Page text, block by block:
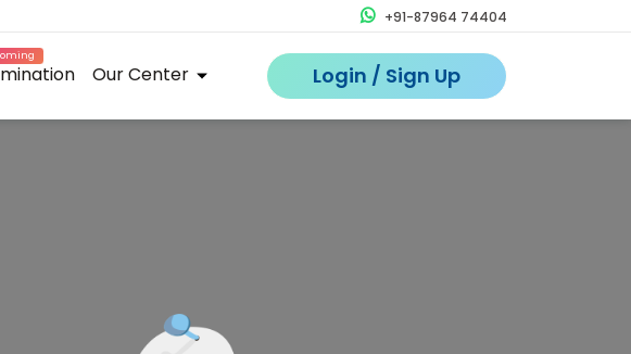
+91-87964 74404
Our Center Login / Sign Up